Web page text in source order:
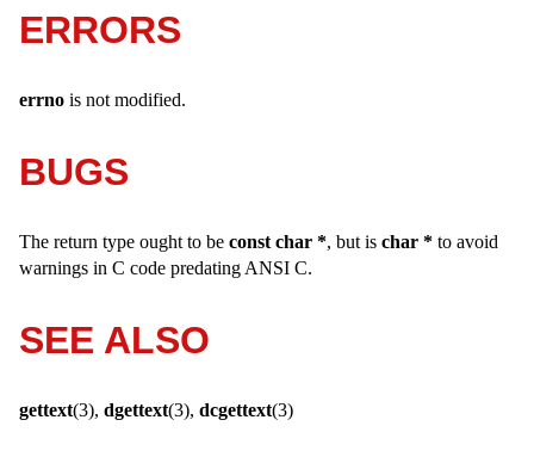
ERRORS
errno is not modified.
BUGS
The return type ought to be const char *, but is char * to avoid
warnings in C code predating ANSI C.
SEE ALSO
gettext(3), dgettext(3), dcgettext(3)